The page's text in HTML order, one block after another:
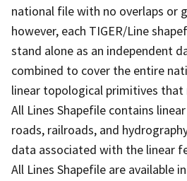
national file with no overlaps or
however, each TIGER/Line
stand alone as an independent
combined to cover the entire
linear topological primitives that
All Lines Shapefile contains
roads, railroads, and
data associated with the linear
All Lines Shapefile are available